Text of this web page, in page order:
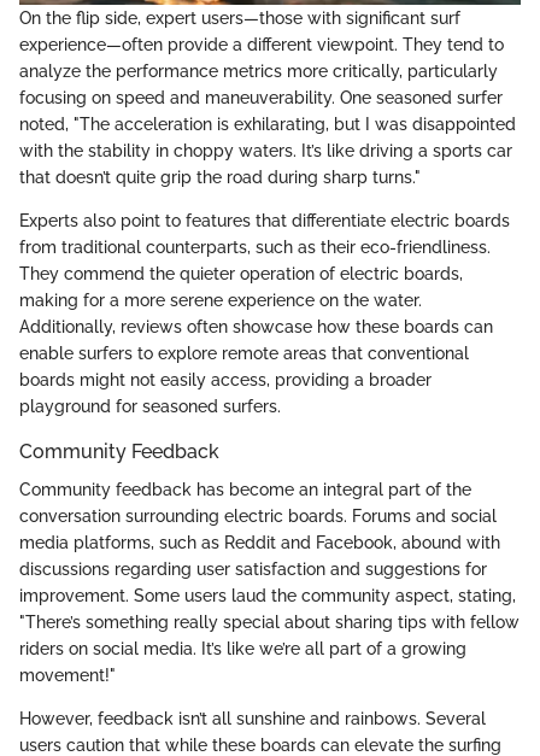
On the flip side, expert users—those with significant surf
experience—often provide a different viewpoint. They tend to
analyze the performance metrics more critically, particularly
focusing on speed and maneuverability. One seasoned surfer
noted, "The acceleration is exhilarating, but I was disappointed
with the stability in choppy waters. It’s like driving a sports car
that doesn’t quite grip the road during sharp turns."
Experts also point to features that differentiate electric boards
from traditional counterparts, such as their eco-friendliness.
They commend the quieter operation of electric boards,
making for a more serene experience on the water.
Additionally, reviews often showcase how these boards can
enable surfers to explore remote areas that conventional
boards might not easily access, providing a broader
playground for seasoned surfers.
Community Feedback
Community feedback has become an integral part of the
conversation surrounding electric boards. Forums and social
media platforms, such as Reddit and Facebook, abound with
discussions regarding user satisfaction and suggestions for
improvement. Some users laud the community aspect, stating,
"There’s something really special about sharing tips with fellow
riders on social media. It’s like we’re all part of a growing
movement!"
However, feedback isn’t all sunshine and rainbows. Several
users caution that while these boards can elevate the surfing